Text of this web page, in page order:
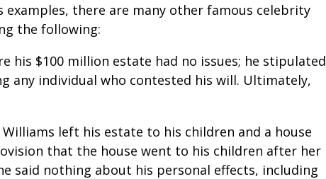
examples, there are many other famous celebrity
the following:
his $100 million estate had no issues; he stipulated
any individual who contested his will. Ultimately,
left his estate to his children and a house
that the house went to his children after her
said nothing about his personal effects, including